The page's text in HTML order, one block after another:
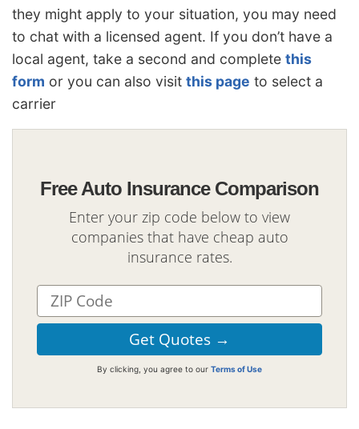
they might apply to your situation, you may need
to chat with a licensed agent. If you don’t have a
local agent, take a second and complete this
form or you can also visit this page to select a
carrier
Free Auto Insurance Comparison
Enter your zip code below to view
companies that have cheap auto
insurance rates.
By clicking, you agree to our Terms of Use